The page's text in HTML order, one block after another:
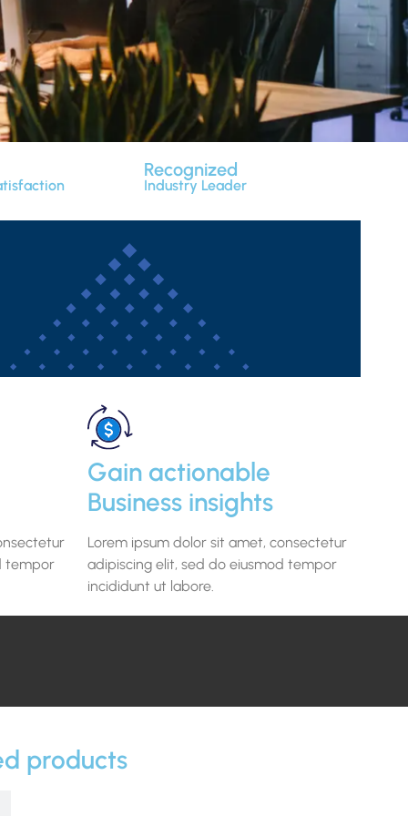
Recognized
Industry Leader
tempor
Gain actionable
Business insights
Lorem ipsum dolor sit amet, consectetur
adipiscing elit, sed do eiusmod tempor
incididunt ut labore.
products